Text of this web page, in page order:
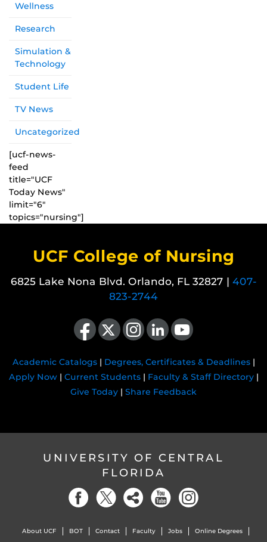
Wellness
Research
Simulation &
Technology
Student Life
TV News
Uncategorized
[ucf-news-
feed
title="UCF
Today News"
limit="6"
topics="nursing"]
UCF College of Nursing
6825 Lake Nona Blvd. Orlando, FL 32827 | 407-
823-2744
Like us on Facebook
Follow us on X Find us on Instagram
View our LinkedIn pageFollow us on YouTube
Academic Catalogs| Degrees, Certificates & Deadlines|
Apply Now| Current Students| Faculty & Staff Directory|
Give Today | Share Feedback
UNIVERSITY OF CENTRAL
FLORIDA
About UCF BOT Contact Faculty Jobs Online Degrees